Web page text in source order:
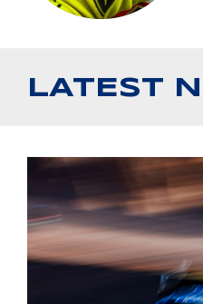
LATEST